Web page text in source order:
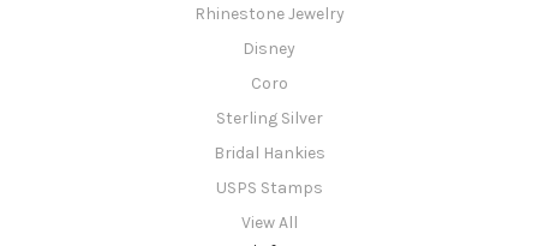
Rhinestone Jewelry
Disney
Coro
Sterling Silver
Bridal Hankies
USPS Stamps
View All